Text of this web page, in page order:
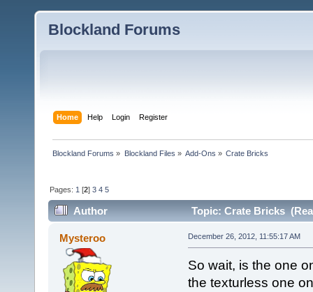
Blockland Forums
Home Help Login Register
Blockland Forums » Blockland Files » Add-Ons » Crate Bricks
Pages: 1 [2]3 4 5
Author Topic: Crate Bricks
Mysteroo December 26, 2012, 11:55:17 AM
So wait, is the one
the texturless one